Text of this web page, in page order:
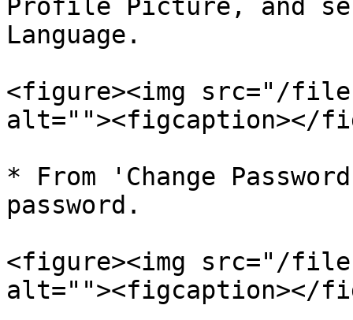
Profile Picture, and
Language.
<figure><img src="/files/
alt=""><figcaption></
* From 'Change
password.
<figure><img src="/
alt=""><figcaption></